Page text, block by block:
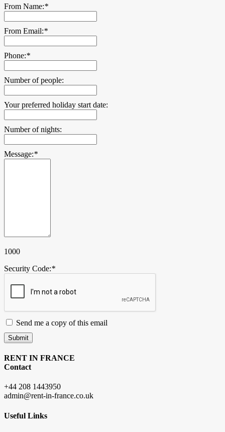
From Name:*
From Email:*
Phone:*
Number of people:
Your preferred holiday start date:
Number of nights:
Message:*
1000
Security Code:*
Send me a copy of this email
Submit
RENT IN FRANCE
Contact
+44 208 1443950
admin@rent-in-france.co.uk
Useful Links